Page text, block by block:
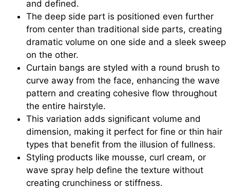
and defined.
The deep side part is positioned even further
from center than traditional side parts, creating
dramatic volume on one side and a sleek sweep
on the other.
Curtain bangs are styled with a round brush to
curve away from the face, enhancing the wave
pattern and creating cohesive flow throughout
the entire hairstyle.
This variation adds significant volume and
dimension, making it perfect for fine or thin hair
types that benefit from the illusion of fullness.
Styling products like mousse, curl cream, or
wave spray help define the texture without
creating crunchiness or stiffness.